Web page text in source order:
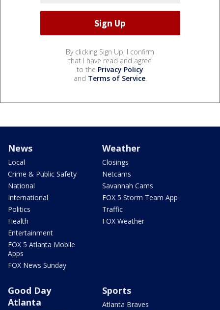
By clicking Sign Up, I confirm
that I have read and agree
to the Privacy Policy
and Terms of Service.
News
Local
Crime & Public Safety
National
International
Politics
Health
Entertainment
FOX 5 Atlanta Mobile
Apps
FOX News Sunday
Weather
Closings
Netcams
Savannah Cams
FOX 5 Storm Team App
Traffic
FOX Weather
Good Day
Atlanta
Sports
Atlanta Braves